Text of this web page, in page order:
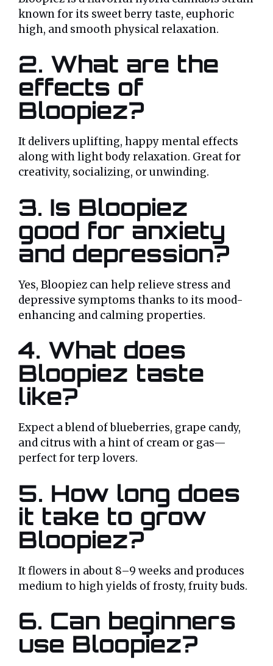
known for its sweet berry taste, euphoric
high, and smooth physical relaxation.
2. What are the
effects of
Bloopiez?
It delivers uplifting, happy mental effects
along with light body relaxation. Great for
creativity, socializing, or unwinding.
3. Is Bloopiez
good for anxiety
and depression?
Yes, Bloopiez can help relieve stress and
depressive symptoms thanks to its mood-
enhancing and calming properties.
4. What does
Bloopiez taste
like?
Expect a blend of blueberries, grape candy,
and citrus with a hint of cream or gas—
perfect for terp lovers.
5. How long does
it take to grow
Bloopiez?
It flowers in about 8–9 weeks and produces
medium to high yields of frosty, fruity buds.
6. Can beginners
use Bloopiez?